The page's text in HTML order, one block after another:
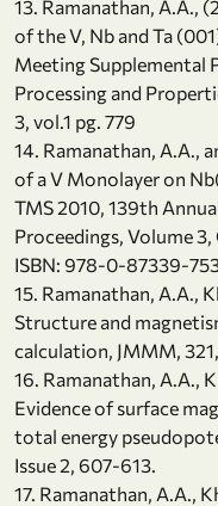
13. Ramanathan, A.A.,
of the V, Nb and Ta
Meeting Supplemental
Processing and
3, vol.1 pg. 779
14. Ramanathan, A.A.,
of a V Monolayer on
TMS 2010, 139th
Proceedings, Volume
ISBN: 978-0-87339-
15. Ramanathan, A.A.,
Structure and
calculation, JMMM,
16. Ramanathan, A.A.,
Evidence of surface
total energy
Issue 2, 607-613.
17. Ramanathan, A.A.,